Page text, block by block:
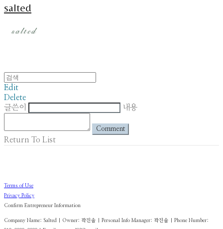
salted
Edit
Delete
글쓴이
내용
Comment
Return To List
Terms of Use
Privacy Policy
Confirm Entrepreneur Information
Company Name: Salted | Owner: 곽진솔 | Personal Info Manager: 곽진솔 | Phone Number: